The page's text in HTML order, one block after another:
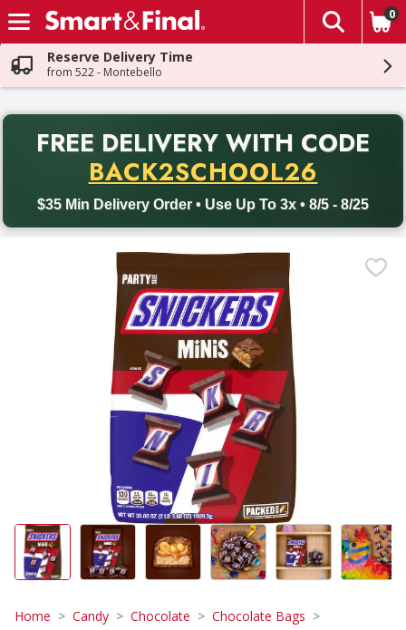
Skip header to page content
The
0
Reserve Delivery Time
from 522 - Montebello
FREE DELIVERY WITH CODE
BACK2SCHOOL26
$35 Min Delivery Order • Use Up To 3x • 8/5 - 8/25
Back to School promotion. Free delivery with promo code
Home Candy Chocolate Chocolate Bags